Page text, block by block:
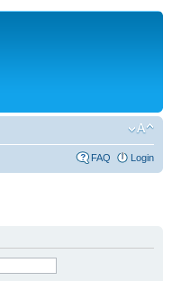
FAQ Login